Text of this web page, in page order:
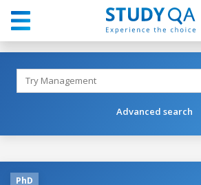
Advanced search
PhD